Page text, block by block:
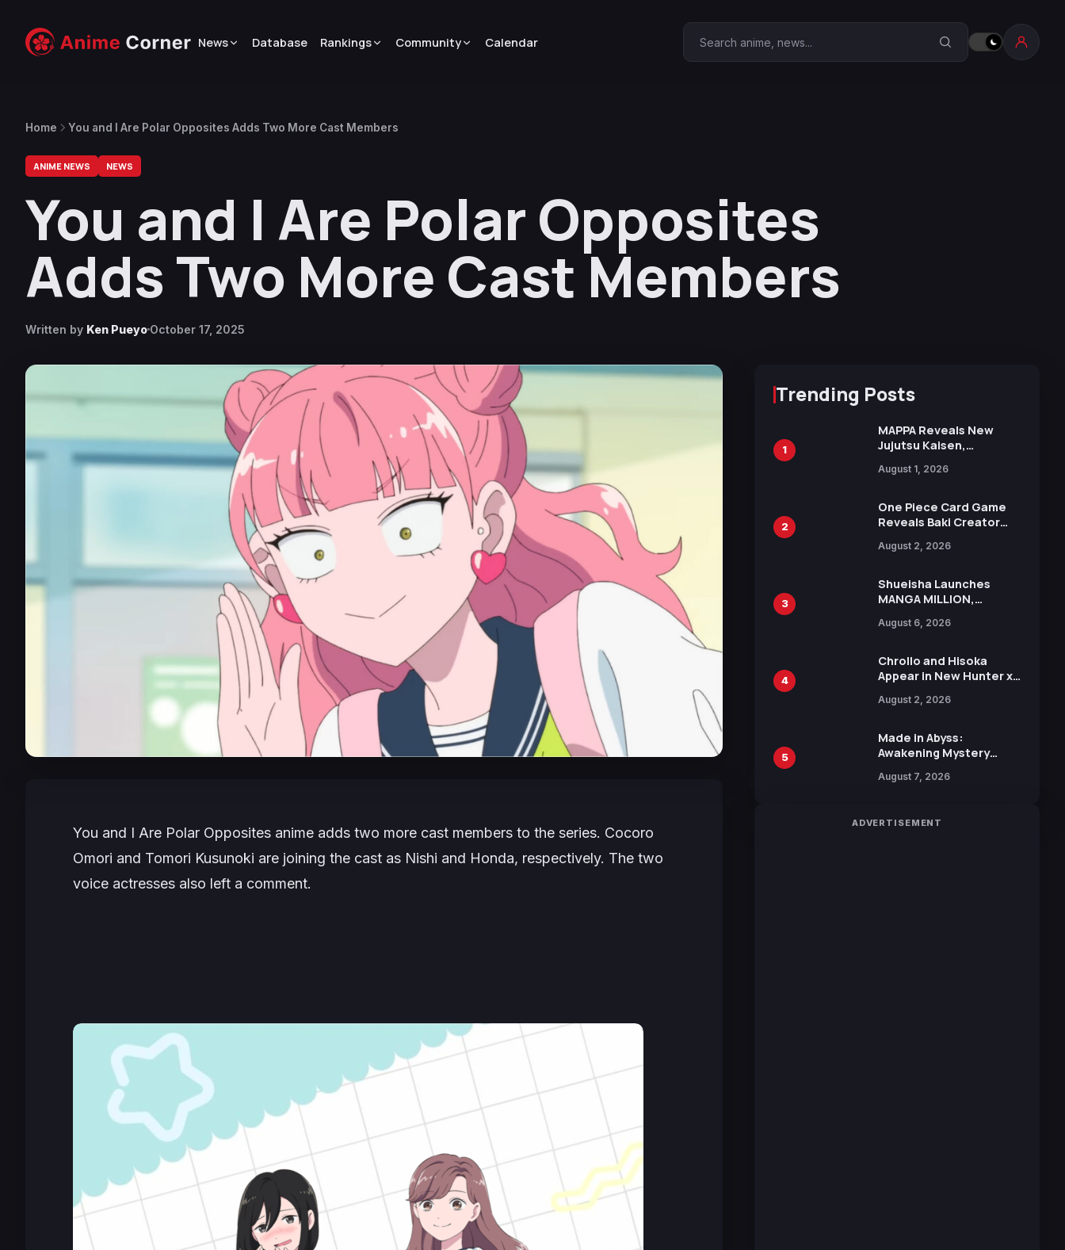
News Database Rankings Community Calendar Search Anime Corner
Home You and I Are Polar Opposites Adds Two More Cast Members
ANIME NEWS NEWS
You and I Are Polar Opposites
Adds Two More Cast Members
Written by Ken Pueyo October 17, 2025
You and I Are Polar Opposites anime adds two more cast members to the series. Cocoro
Omori and Tomori Kusunoki are joining the cast as Nishi and Honda, respectively. The two
voice actresses also left a comment.
Trending Posts
1
MAPPA Reveals New
Jujutsu Kaisen,
Attack on Titan
15th Anniversary Expo
August 1, 2026
2
One Piece Card Game
Reveals Baki Creator
Illustration of Kaido,
in New Booster
August 2, 2026
3
Shueisha Launches
MANGA MILLION,
Manga Series in Over
August 6, 2026
4
Chrollo and Hisoka
Appear in New Hunter x
Collaboration with
August 2, 2026
5
Made in Abyss:
Awakening Mystery
Reveals New Cast,
Penkin
August 7, 2026
ADVERTISEMENT